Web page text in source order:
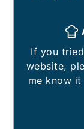
If you tried this, or any other recipe on my
website,
me know